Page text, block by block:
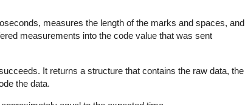
measures the length of the marks and spaces, and
measurements into the code value that was sent
It returns a structure that contains the raw data, the
the data.